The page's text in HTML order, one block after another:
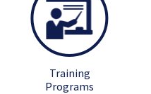
Training
Programs